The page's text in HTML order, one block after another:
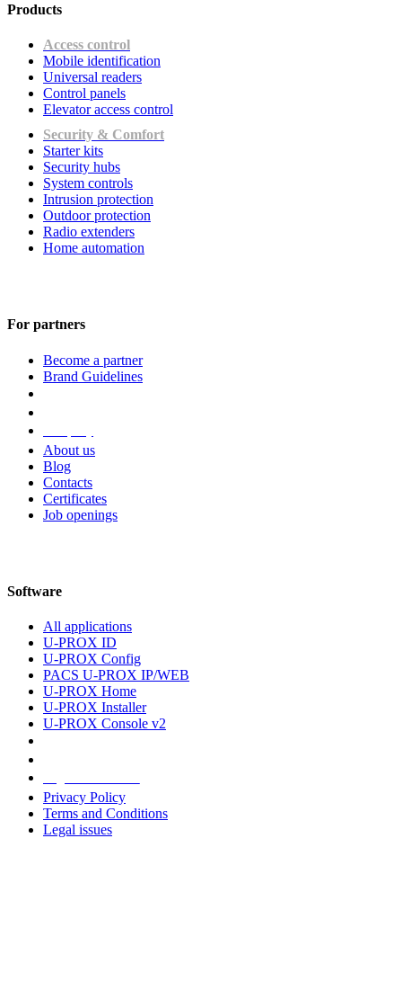
Products
Access control
Mobile identification
Universal readers
Сontrol panels
Elevator access control
Security & Comfort
Starter kits
Security hubs
System controls
Intrusion protection
Outdoor protection
Radio extenders
Home automation
For partners
Become a partner
Brand Guidelines
About us
Blog
Contacts
Certificates
Job openings
Software
All applications
U-PROX ID
U-PROX Config
PACS U-PROX IP/WEB
U-PROX Home
U-PROX Installer
U-PROX Console v2
Privacy Policy
Terms and Conditions
Legal issues